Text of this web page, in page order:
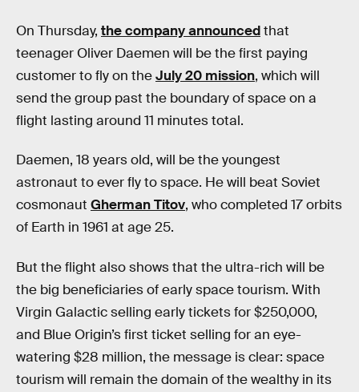
On Thursday, the company announcedthat
teenager Oliver Daemen will be the first paying
customer to fly on theJuly 20 mission, which will
send the group past the boundary of space on a
flight lasting around 11 minutes total.
Daemen, 18 years old, will be the youngest
astronaut to ever fly to space. He will beat Soviet
cosmonaut Gherman Titov, who completed 17 orbits
of Earth in 1961 at age 25.
But the flight also shows that the ultra-rich will be
the big beneficiaries of early space tourism. With
Virgin Galactic selling early tickets for $250,000,
and Blue Origin’s first ticket selling for an eye-
watering $28 million, the message is clear: space
tourism will remain the domain of the wealthy in its